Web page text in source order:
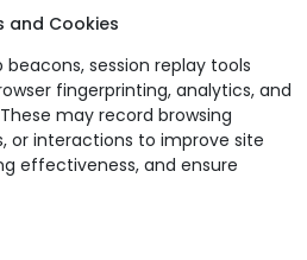
and Cookies
beacons, session replay tools
fingerprinting, analytics, and
may record browsing
or interactions to improve site
effectiveness, and ensure